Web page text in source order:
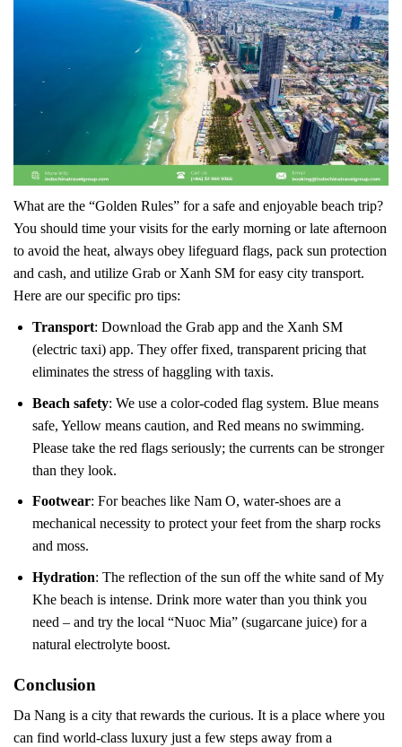
What are the “Golden Rules” for a safe and enjoyable beach trip?
You should time your visits for the early morning or late afternoon
to avoid the heat, always obey lifeguard flags, pack sun protection
and cash, and utilize Grab or Xanh SM for easy city transport.
Here are our specific pro tips:
Transport: Download the Grab app and the Xanh SM
(electric taxi) app. They offer fixed, transparent pricing that
eliminates the stress of haggling with taxis.
Beach safety: We use a color-coded flag system. Blue means
safe, Yellow means caution, and Red means no swimming.
Please take the red flags seriously; the currents can be stronger
than they look.
Footwear: For beaches like Nam O, water-shoes are a
mechanical necessity to protect your feet from the sharp rocks
and moss.
Hydration: The reflection of the sun off the white sand of My
Khe beach is intense. Drink more water than you think you
need – and try the local “Nuoc Mia” (sugarcane juice) for a
natural electrolyte boost.
Conclusion
Da Nang is a city that rewards the curious. It is a place where you
can find world-class luxury just a few steps away from a